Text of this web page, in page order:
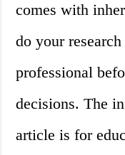
comes with
do your
professional
decisions. The
article is for